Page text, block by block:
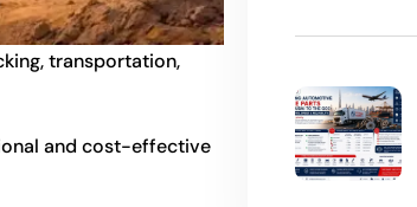
transportation,
and cost-effective